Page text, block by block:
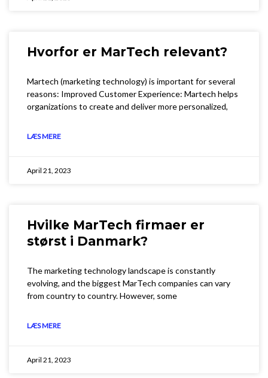
Hvorfor er MarTech relevant?
Martech (marketing technology) is important for several
reasons: Improved Customer Experience: Martech helps
organizations to create and deliver more personalized,
LÆS MERE
April 21, 2023
Hvilke MarTech firmaer er
størst i Danmark?
The marketing technology landscape is constantly
evolving, and the biggest MarTech companies can vary
from country to country. However, some
LÆS MERE
April 21, 2023